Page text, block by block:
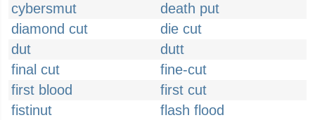
cybersmut
death put
diamond cut
die cut
dut
dutt
final cut
fine-cut
first blood
first cut
fistinut
flash flood